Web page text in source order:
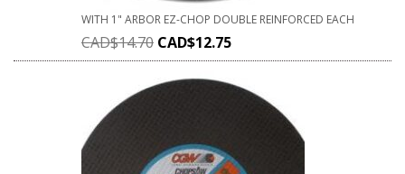
WITH 1" ARBOR EZ-CHOP DOUBLE REINFORCED EACH
CAD$14.70 CAD$12.75